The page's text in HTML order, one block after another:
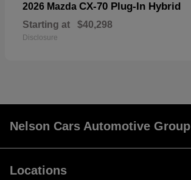
2026 Mazda CX-70 Plug-In Hybrid
Starting at $40,298
Disclosure
Nelson Cars Automotive Group
Locations